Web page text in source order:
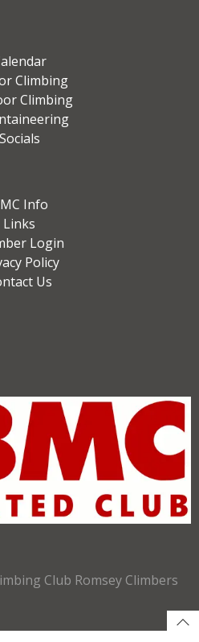
Climbing
Climbing
Socials
Info
Links
Login
Policy
Us
Club Romsey Climbers